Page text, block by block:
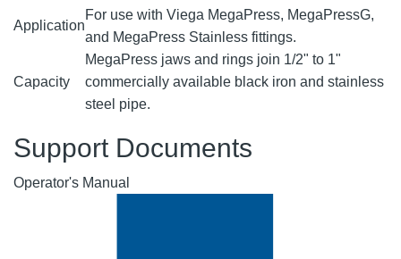
Application
For use with Viega MegaPress, MegaPressG,
and MegaPress Stainless fittings.
Capacity
MegaPress jaws and rings join 1/2" to 1"
commercially available black iron and stainless
steel pipe.
Support Documents
Operator's Manual